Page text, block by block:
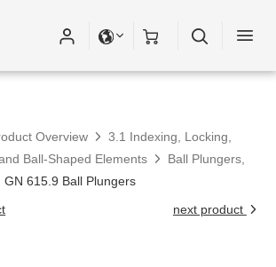
Overview
3.1 Indexing, Locking,
Ball-Shaped Elements
Ball Plungers,
GN 615.9 Ball Plungers
next product